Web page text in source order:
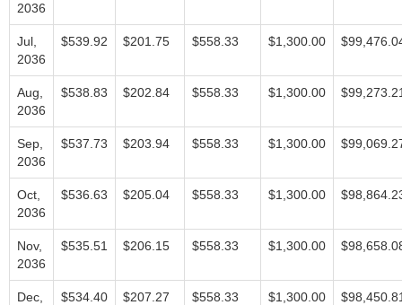
2036
Jul,
2036
$539.92 $201.75 $558.33 $1,300.00
Aug,
2036
$538.83 $202.84 $558.33 $1,300.00
Sep,
2036
$537.73 $203.94 $558.33 $1,300.00
Oct,
2036
$536.63 $205.04 $558.33 $1,300.00
Nov,
2036
$535.51 $206.15 $558.33 $1,300.00
Dec,
$534.40 $207.27 $558.33 $1,300.00